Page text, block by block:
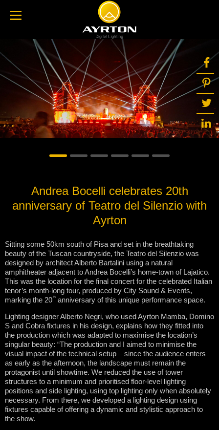
Andrea Bocelli celebrates 20th
anniversary of Teatro del Silenzio with
Ayrton
Sitting some 50km south of Pisa and set in the breathtaking
beauty of the Tuscan countryside, the Teatro del Silenzio was
designed by architect Alberto Bartalini using a natural
amphitheater adjacent to Andrea Bocelli’s home-town of Lajatico.
This was the location for the final concert for the celebrated Italian
tenor’s month-long tour, produced by City Sound & Events,
marking the 20th
anniversary of this unique performance space.
Lighting designer Alberto Negri, who used Ayrton Mamba, Domino
S and Cobra fixtures in his design, explains how they fitted into
the production which was adapted to maximise the location’s
singular beauty: “The production and I aimed to minimise the
visual impact of the technical setup – since the audience enters
as early as the afternoon, the landscape must remain the
protagonist until showtime. We reduced the use of tower
structures to a minimum and prioritised floor-level lighting
positions and side lighting, using top lighting only when absolutely
necessary. From there, we developed a lighting design using
fixtures capable of offering a dynamic and stylistic approach to
the show.